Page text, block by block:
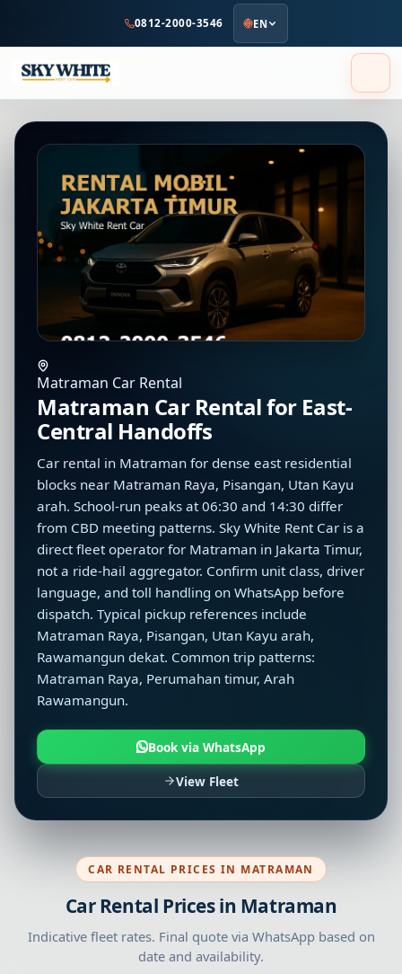
content
0812-2000-3546 EN
Matraman Car Rental
Matraman Car Rental for East-
Central Handoffs
Car rental in Matraman for dense east residential
blocks near Matraman Raya, Pisangan, Utan Kayu
arah. School-run peaks at 06:30 and 14:30 differ
from CBD meeting patterns. Sky White Rent Car is a
direct fleet operator for Matraman in Jakarta Timur,
not a ride-hail aggregator. Confirm unit class, driver
language, and toll handling on WhatsApp before
dispatch. Typical pickup references include
Matraman Raya, Pisangan, Utan Kayu arah,
Rawamangun dekat. Common trip patterns:
Matraman Raya, Perumahan timur, Arah
Rawamangun.
Book via WhatsApp
View Fleet
CAR RENTAL PRICES IN MATRAMAN
Car Rental Prices in Matraman
Indicative fleet rates. Final quote via WhatsApp based on
date and availability.